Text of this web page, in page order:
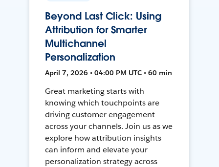
Beyond Last Click: Using
Attribution for Smarter
Multichannel
Personalization
April 7, 2026 • 04:00 PM UTC • 60 min
Great marketing starts with
knowing which touchpoints are
driving customer engagement
across your channels. Join us as we
explore how attribution insights
can inform and elevate your
personalization strategy across